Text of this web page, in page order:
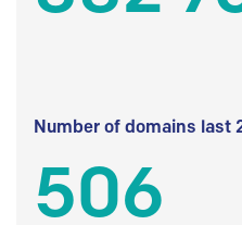
Number of domains last
506